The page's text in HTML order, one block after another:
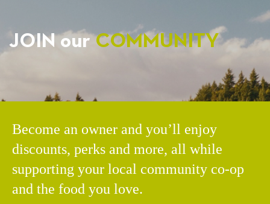
JOIN ourCOMMUNITY
Become an owner and you’ll enjoy
discounts, perks and more, all while
supporting your local community co-op
and the food you love.